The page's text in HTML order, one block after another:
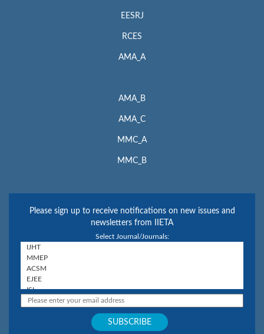
EESRJ
RCES
AMA_A
AMA_B
AMA_C
MMC_A
MMC_B
Please sign up to receive notifications on new issues and
newsletters from IIETA
Select Journal/Journals: